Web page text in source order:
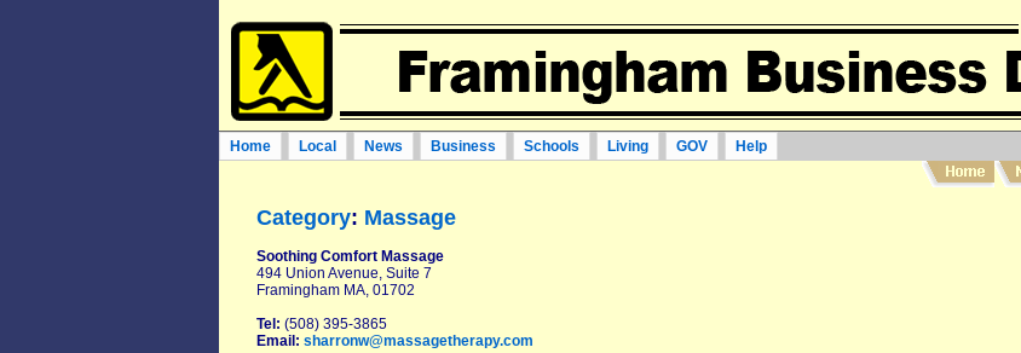
Home Local News Business Schools Living GOV Help
Category: Massage
Soothing Comfort Massage
494 Union Avenue, Suite 7
Framingham MA, 01702
Tel: (508) 395-3865
Email: sharronw@massagetherapy.com